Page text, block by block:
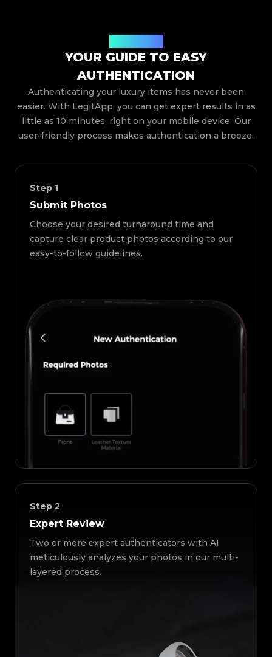
YOUR GUIDE TO EASY
AUTHENTICATION
Authenticating your luxury items has never been
easier. With LegitApp, you can get expert results in as
little as 10 minutes, right on your mobile device. Our
user-friendly process makes authentication a breeze.
Step 1
Submit Photos
Choose your desired turnaround time and
capture clear product photos according to our
easy-to-follow guidelines.
Step 2
Expert Review
Two or more expert authenticators with AI
meticulously analyzes your photos in our multi-
layered process.